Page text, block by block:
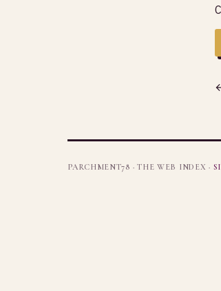
PARCHMENT78 · THE WEB INDEX ·